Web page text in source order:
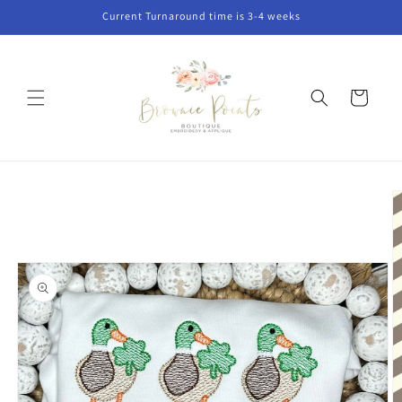
Current Turnaround time is 3-4 weeks
Cart